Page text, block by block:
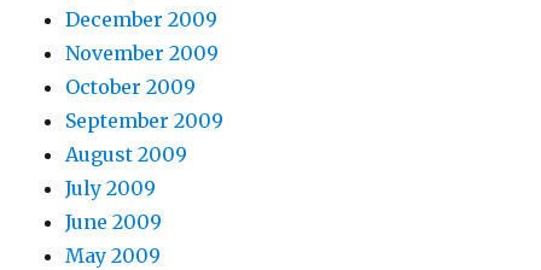
December 2009
November 2009
October 2009
September 2009
August 2009
July 2009
June 2009
May 2009